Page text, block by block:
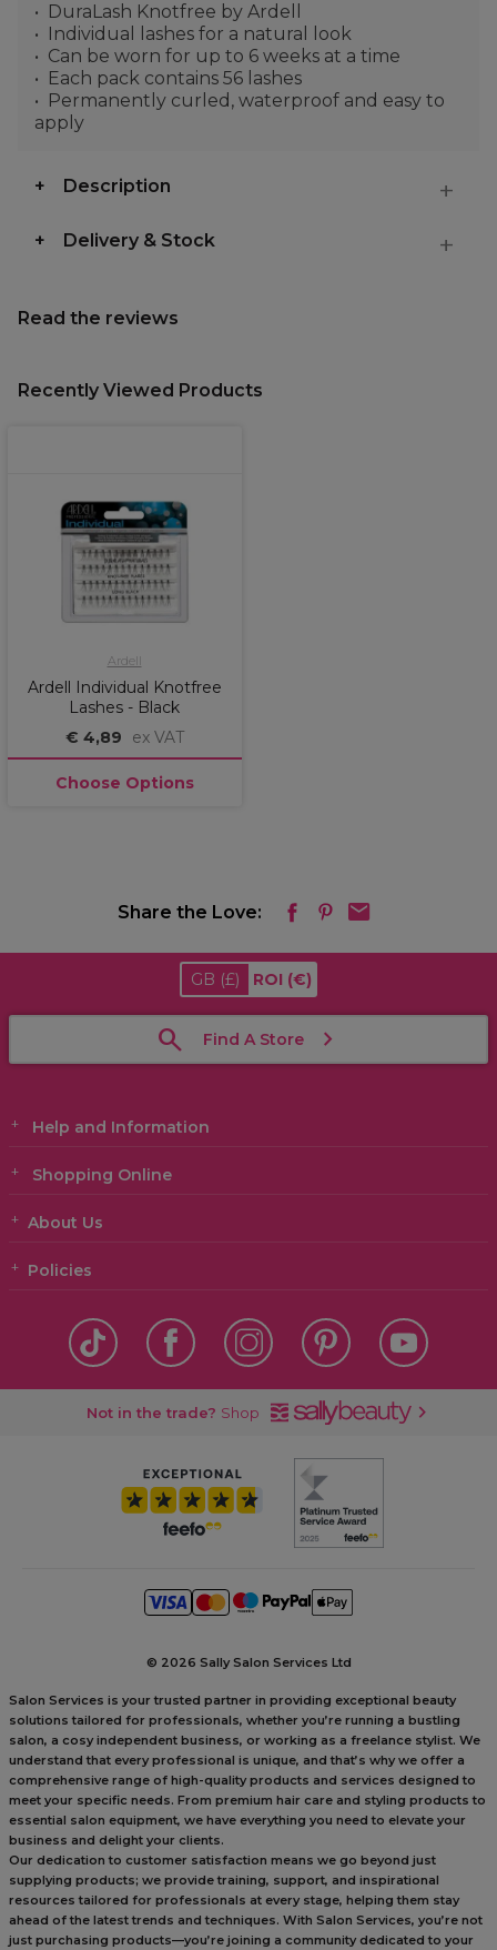
DuraLash Knotfree by Ardell
Individual lashes for a natural look
Can be worn for up to 6 weeks at a time
Each pack contains 56 lashes
Permanently curled, waterproof and easy to
apply
Description
Delivery & Stock
Read the reviews
Recently Viewed Products
Ardell
Ardell Individual Knotfree
Lashes - Black
€ 4,89
ex VAT
Choose Options
Share the Love:
GB (£) ROI (€)
Find A Store
Help and Information
Shopping Online
About Us
Policies
Not in the trade? Shop
© 2026 Sally Salon Services Ltd
Salon Services is your trusted partner in providing exceptional beauty
solutions tailored for professionals, whether you’re running a bustling
salon, a cosy independent business, or working as a freelance stylist. We
understand that every professional is unique, and that’s why we offer a
comprehensive range of high-quality products and services designed to
meet your specific needs. From premium hair care and styling products to
essential salon equipment, we have everything you need to elevate your
business and delight your clients.
Our dedication to customer satisfaction means we go beyond just
supplying products; we provide training, support, and inspirational
resources tailored for professionals at every stage, helping them stay
ahead of the latest trends and techniques. With Salon Services, you’re not
just purchasing products—you’re joining a community dedicated to your